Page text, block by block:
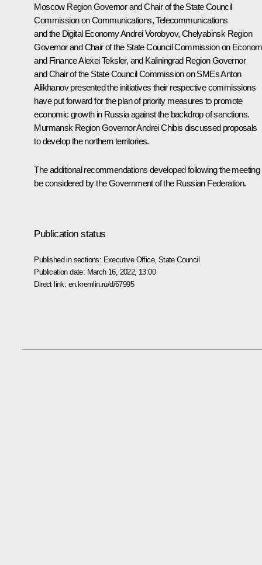
Moscow Region Governor and Chair of the State Council
Commission on Communications, Telecommunications
and the Digital EconomyAndrei Vorobyov, Chelyabinsk Region
Governor and Chair of the State Council Commission on
and FinanceAlexei Teksler, and Kaliningrad Region Governor
and Chair of the State Council Commission on SMEsAnton
Alikhanovpresented the initiatives their respective commissions
have put forward for the plan of priority measures to promote
economic growth in Russia against the backdrop of sanctions.
Murmansk Region GovernorAndrei Chibis discussed proposals
to develop the northern territories.
The additional recommendations developed following the meeting
be considered by the Government of the Russian Federation.
Publication status
Published in sections: Executive Office, State Council
Publication date: March 16, 2022, 13:00
Direct link: en.kremlin.ru/d/67995